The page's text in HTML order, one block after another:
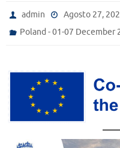
admin
Agosto 27,
Poland - 01-07 December